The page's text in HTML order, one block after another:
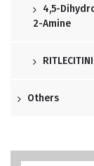
4,5-
2-Amine
Others